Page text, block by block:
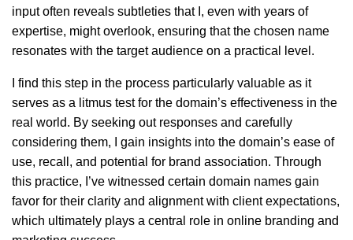
input often reveals subtleties that I, even with years of
expertise, might overlook, ensuring that the chosen name
resonates with the target audience on a practical level.
I find this step in the process particularly valuable as it
serves as a litmus test for the domain’s effectiveness in the
real world. By seeking out responses and carefully
considering them, I gain insights into the domain’s ease of
use, recall, and potential for brand association. Through
this practice, I’ve witnessed certain domain names gain
favor for their clarity and alignment with client expectations,
which ultimately plays a central role in online branding and